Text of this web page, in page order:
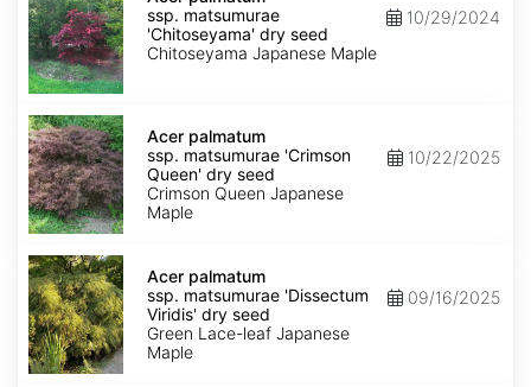
ssp.
matsumurae
'Chitoseyama'
dry
seed
ssp. matsumurae
'Chitoseyama' dry seed
Chitoseyama Japanese Maple
10/29/2024
Acer
palmatum
ssp.
matsumurae
'Crimson
Queen'
dry
Acer palmatum
ssp. matsumurae 'Crimson
Queen' dry seed
Crimson Queen Japanese
Maple
10/22/2025
Acer
palmatum
ssp.
matsumurae
'Dissectum
Viridis'
dry
Acer palmatum
ssp. matsumurae 'Dissectum
Viridis' dry seed
Green Lace-leaf Japanese
Maple
09/16/2025